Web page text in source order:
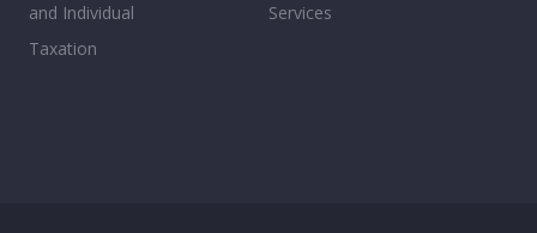
and Individual
Taxation
Services